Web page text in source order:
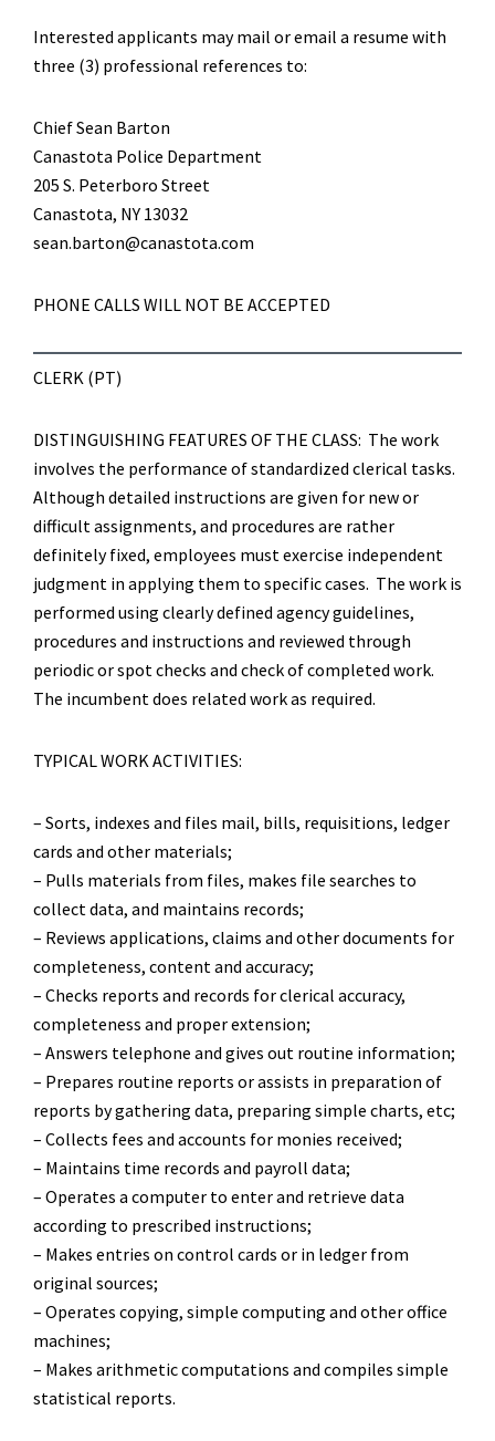
Interested applicants may mail or email a resume with
three (3) professional references to:
Chief Sean Barton
Canastota Police Department
205 S. Peterboro Street
Canastota, NY 13032
sean.barton@canastota.com
PHONE CALLS WILL NOT BE ACCEPTED
CLERK (PT)
DISTINGUISHING FEATURES OF THE CLASS: The work
involves the performance of standardized clerical tasks.
Although detailed instructions are given for new or
difficult assignments, and procedures are rather
definitely fixed, employees must exercise independent
judgment in applying them to specific cases. The work is
performed using clearly defined agency guidelines,
procedures and instructions and reviewed through
periodic or spot checks and check of completed work.
The incumbent does related work as required.
TYPICAL WORK ACTIVITIES:
– Sorts, indexes and files mail, bills, requisitions, ledger
cards and other materials;
– Pulls materials from files, makes file searches to
collect data, and maintains records;
– Reviews applications, claims and other documents for
completeness, content and accuracy;
– Checks reports and records for clerical accuracy,
completeness and proper extension;
– Answers telephone and gives out routine information;
– Prepares routine reports or assists in preparation of
reports by gathering data, preparing simple charts, etc;
– Collects fees and accounts for monies received;
– Maintains time records and payroll data;
– Operates a computer to enter and retrieve data
according to prescribed instructions;
– Makes entries on control cards or in ledger from
original sources;
– Operates copying, simple computing and other office
machines;
– Makes arithmetic computations and compiles simple
statistical reports.